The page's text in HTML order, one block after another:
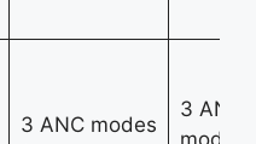
3 ANC modes
3 ANC